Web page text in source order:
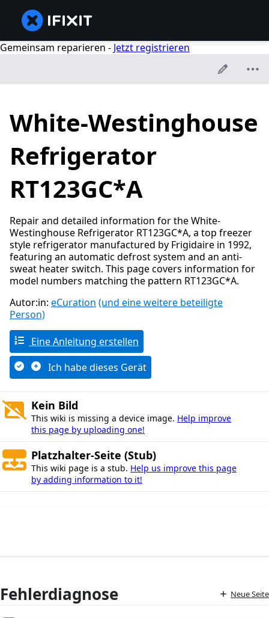
Gemeinsam reparieren - Jetzt registrieren
White-Westinghouse
Refrigerator
RT123GC*A
Repair and detailed information for the White-
Westinghouse Refrigerator RT123GC*A, a top freezer
style refrigerator manufactured by Frigidaire in 1992,
featuring an automatic defrost system and an anti-
sweat heater switch. This page covers information for
model numbers matching the pattern RT123GC*A.
Autor:in: eCuration (und eine weitere beteiligte
Person)
Eine Anleitung erstellen
Ich habe dieses Gerät
Kein Bild
This wiki is missing a device image. Help improve
this page by uploading one!
Platzhalter-Seite (Stub)
This wiki page is a stub. Help us improve this page
by adding information to it!
Fehlerdiagnose Neue Seite